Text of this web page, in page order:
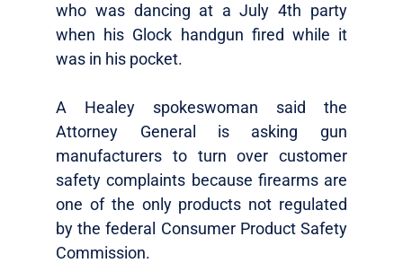
who was dancing at a July 4th party
when his Glock handgun fired while it
was in his pocket.
A Healey spokeswoman said the
Attorney General is asking gun
manufacturers to turn over customer
safety complaints because firearms are
one of the only products not regulated
by the federal Consumer Product Safety
Commission.